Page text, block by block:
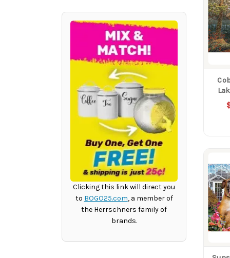
Clicking this link will direct you
to BOGO25.com, a member of
the Herrschners family of
brands.